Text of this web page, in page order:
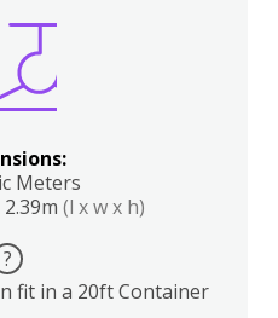
Meters
(l x w x h)
?
fit in a 20ft Container